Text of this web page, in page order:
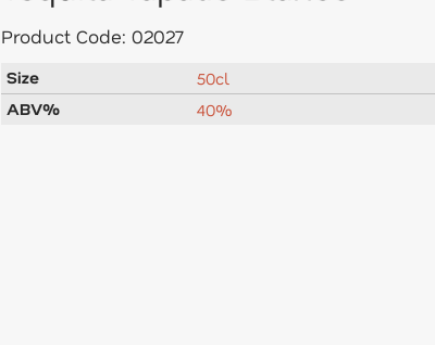
Product Code: 02027
Size
50cl
ABV%
40%